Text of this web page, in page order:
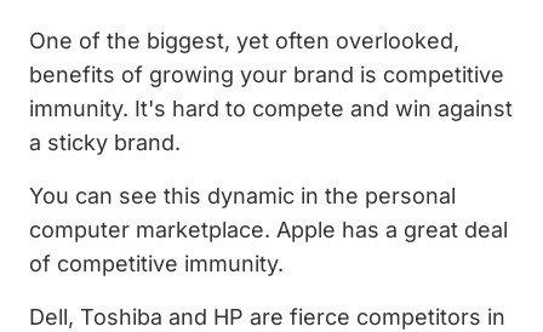
One of the biggest, yet often overlooked,
benefits of growing your brand is competitive
immunity. It's hard to compete and win against
a sticky brand.
You can see this dynamic in the personal
computer marketplace. Apple has a great deal
of competitive immunity.
Dell, Toshiba and HP are fierce competitors in